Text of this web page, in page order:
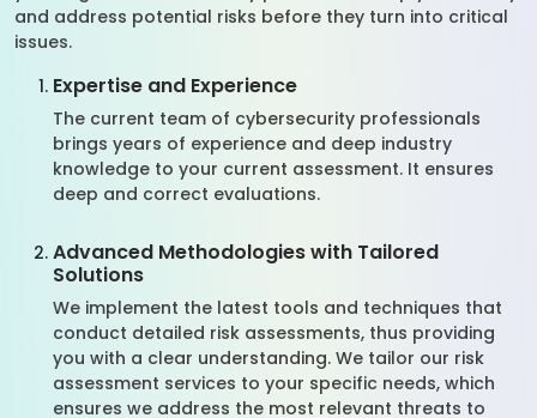
and address potential risks before they turn into critical
issues.
Expertise and Experience
The current team of cybersecurity professionals
brings years of experience and deep industry
knowledge to your current assessment. It ensures
deep and correct evaluations.
Advanced Methodologies with Tailored
Solutions
We implement the latest tools and techniques that
conduct detailed risk assessments, thus providing
you with a clear understanding. We tailor our risk
assessment services to your specific needs, which
ensures we address the most relevant threats to